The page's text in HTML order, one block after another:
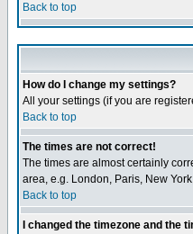
Back to top
How do I change my settings?
All your settings (if you are
Back to top
The times are not correct!
The times are almost certainly
area, e.g. London, Paris, New
Back to top
I changed the timezone and the